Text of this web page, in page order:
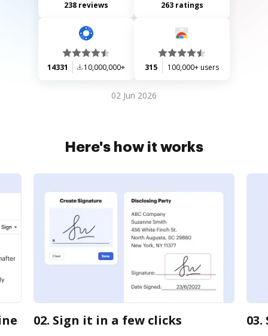
238 reviews 263 ratings
14331 10,000,000+ 315 100,000+ users
02 Jun 2026
Here's how it works
02. Sign it in a few clicks